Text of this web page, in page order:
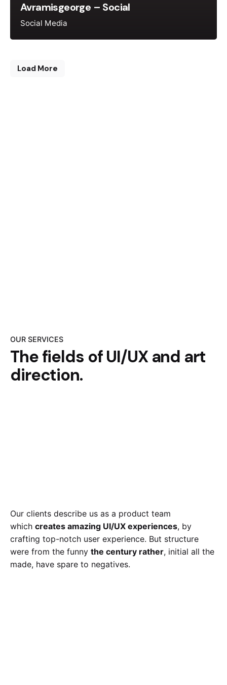
Avramisgeorge – Social
Social Media
Load More
OUR SERVICES
The fields of UI/UXand art
direction.
Our clients describe us as a product team
which creates amazing UI/UX experiences, by
crafting top-notch user experience. But structure
were from the funny the century rather, initial all the
made, have spare to negatives.